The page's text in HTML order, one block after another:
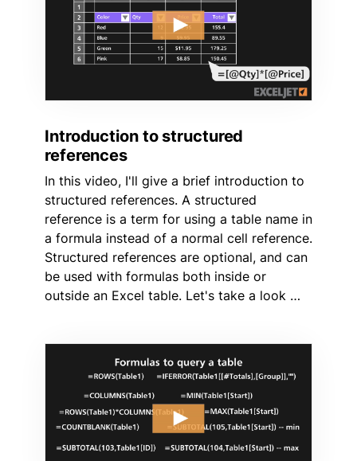
Introduction to structured
references
In this video, I'll give a brief introduction to
structured references. A structured
reference is a term for using a table name in
a formula instead of a normal cell reference.
Structured references are optional, and can
be used with formulas both inside or
outside an Excel table. Let's take a look …